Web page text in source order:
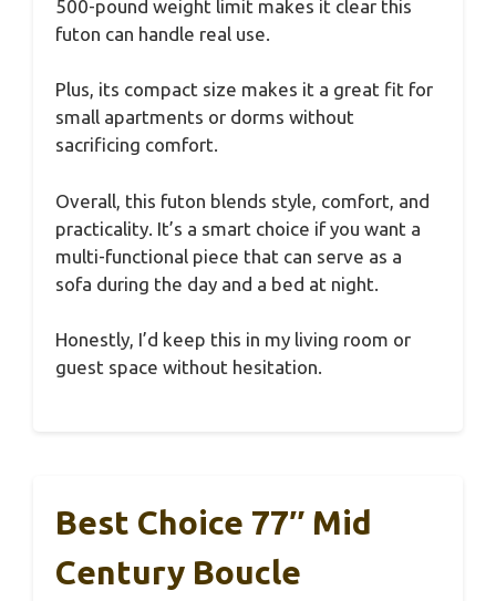
500-pound weight limit makes it clear this
futon can handle real use.
Plus, its compact size makes it a great fit for
small apartments or dorms without
sacrificing comfort.
Overall, this futon blends style, comfort, and
practicality. It’s a smart choice if you want a
multi-functional piece that can serve as a
sofa during the day and a bed at night.
Honestly, I’d keep this in my living room or
guest space without hesitation.
Best Choice 77″ Mid
Century Boucle